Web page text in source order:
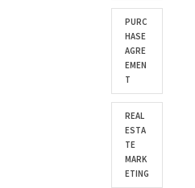
PURC
HASE
AGRE
EMEN
T
REAL
ESTA
TE
MARK
ETING